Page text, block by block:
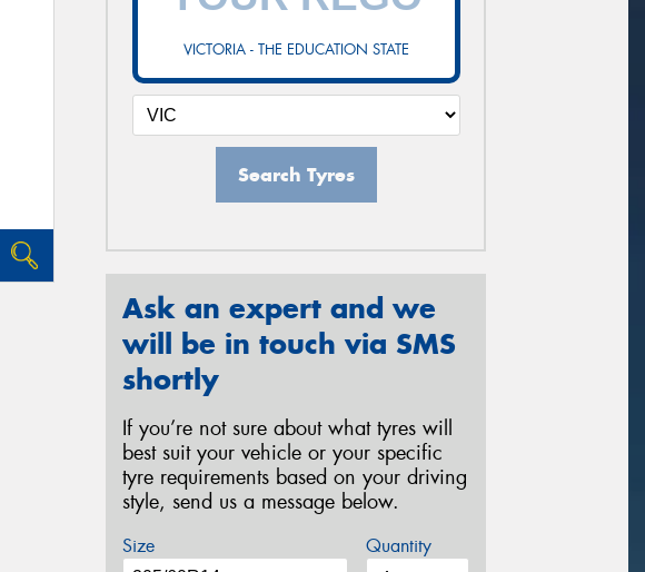
VICTORIA - THE EDUCATION STATE
Search Tyres
Ask an expert and we
will be in touch via SMS
shortly
If you’re not sure about what tyres will
best suit your vehicle or your specific
tyre requirements based on your driving
style, send us a message below.
Size Quantity